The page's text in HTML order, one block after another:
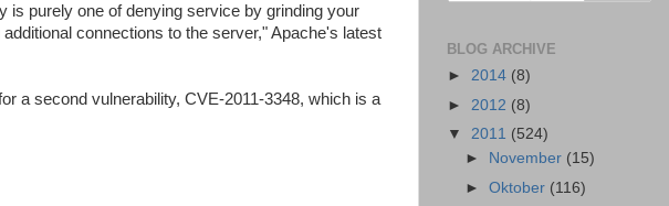
is purely one of denying service by grinding your
connections to the server," Apache's latest
a second vulnerability, CVE-2011-3348, which is a
BLOG ARCHIVE
► 2014 (8)
► 2012 (8)
▼ 2011 (524)
►
November (15)
►Oktober (116)